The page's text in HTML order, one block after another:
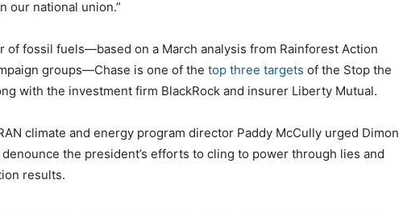
our national union.”
of fossil fuels—based on a March analysis from Rainforest Action
groups—Chase is one of the top three targets of the Stop the
with the investment firm BlackRock and insurer Liberty Mutual.
climate and energy program director Paddy McCully urged Dimon
the president’s efforts to cling to power through lies and
results.